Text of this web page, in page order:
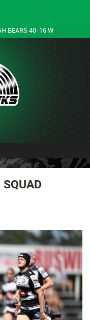
BEARS 40-16 W